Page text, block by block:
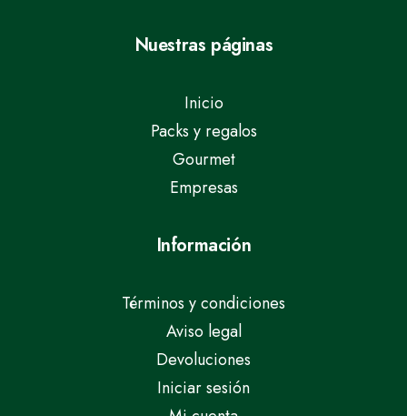
Nuestras páginas
Inicio
Packs y regalos
Gourmet
Empresas
Información
Términos y condiciones
Aviso legal
Devoluciones
Iniciar sesión